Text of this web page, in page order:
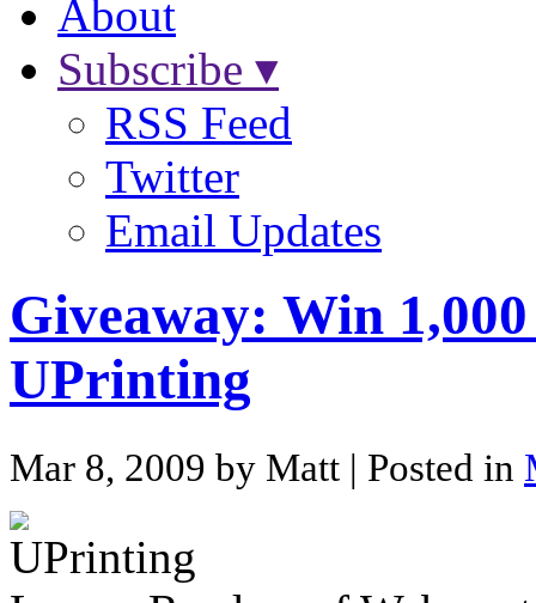
About
Subscribe ▾
RSS Feed
Twitter
Email Updates
Giveaway: Win
UPrinting
Mar 8, 2009 by Matt | Posted in